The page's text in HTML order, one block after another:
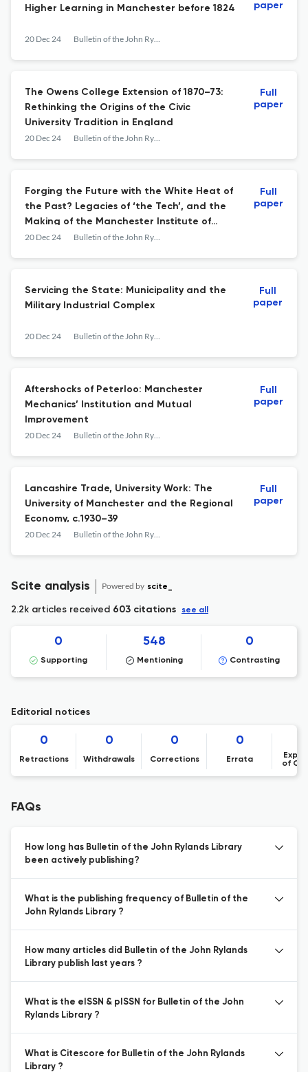
Higher Learning in Manchester before 1824
20 Dec 24 Bulletin of the John Rylands Library
paper
The Owens College Extension of 1870–73:
Rethinking the Origins of the Civic
University Tradition in England
20 Dec 24 Bulletin of the John Rylands Library
Full
paper
Forging the Future with the White Heat of
the Past? Legacies of ‘the Tech’, and the
Making of the Manchester Institute of
Science and Technology, 1966–74
20 Dec 24 Bulletin of the John Rylands Library
Full
paper
Servicing the State: Municipality and the
Military Industrial Complex
20 Dec 24 Bulletin of the John Rylands Library
Full
paper
Aftershocks of Peterloo: Manchester
Mechanics’ Institution and Mutual
Improvement
20 Dec 24 Bulletin of the John Rylands Library
Full
paper
Lancashire Trade, University Work: The
University of Manchester and the Regional
Economy, c.1930–39
20 Dec 24 Bulletin of the John Rylands Library
Full
paper
Scite analysis Powered by scite_
2.2k articles received 603 citations see all
0
Supporting
548
Mentioning
0
Contrasting
Editorial notices
0
Retractions
0
Withdrawals
0
Corrections
0
Errata
of
FAQs
How long has Bulletin of the John Rylands Library
been actively publishing?
What is the publishing frequency of Bulletin of the
John Rylands Library ?
How many articles did Bulletin of the John Rylands
Library publish last years ?
What is the eISSN & pISSN for Bulletin of the John
Rylands Library ?
What is Citescore for Bulletin of the John Rylands
Library ?